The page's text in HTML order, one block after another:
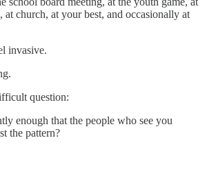
at church, at your best, and occasionally at
invasive.
question:
enough that the people who see you
the pattern?